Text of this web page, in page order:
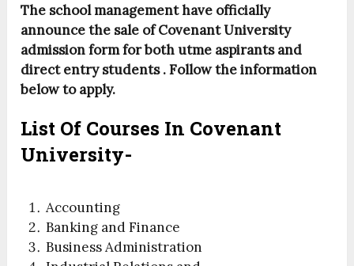
The school management have officially
announce the sale of Covenant University
admission form for both utme aspirants and
direct entry students . Follow the information
below to apply.
List Of Courses In Covenant
University-
Accounting
Banking and Finance
Business Administration